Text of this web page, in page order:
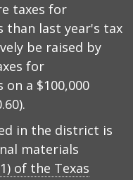
taxes for
than last year's tax
be raised by
for
a $100,000
in the district is
materials
of the Texas